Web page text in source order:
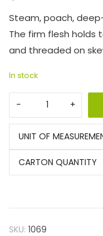
Steam, poach,
The firm flesh holds
and threaded on
In stock
UNIT OF
CARTON QUANTITY
SKU: 1069